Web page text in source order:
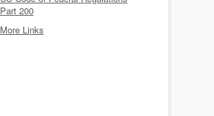
Part 200
More Links